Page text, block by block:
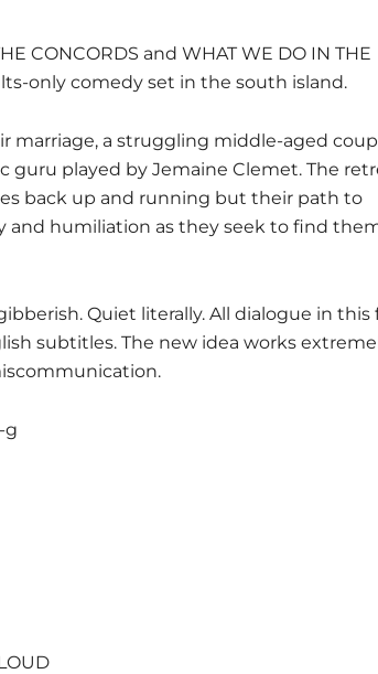
CONCORDS and WHAT WE DO IN THE
only comedy set in the south island.
marriage, a struggling middle-aged
guru played by Jemaine Clemet. The
back up and running but their path to
humiliation as they seek to find
Quiet literally. All dialogue in this
subtitles. The new idea works
g